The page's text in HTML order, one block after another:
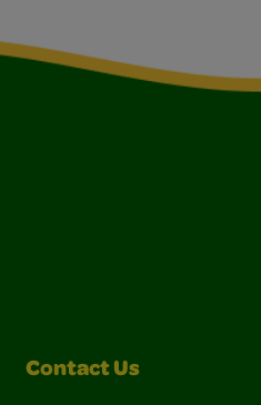
Contact Us